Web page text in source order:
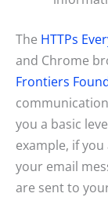
The HTTPs
and Chrome
Frontiers
you a basic
example, if
your email
are sent to